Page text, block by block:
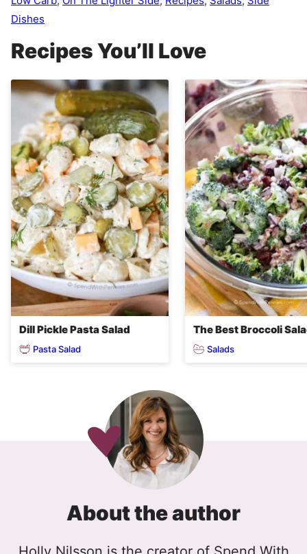
Dishes
Recipes You’ll Love
Dill Pickle Pasta Salad
Pasta Salad
The Best Broccoli
Salads
About the author